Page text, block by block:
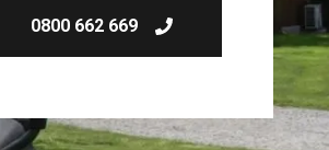
0800 662 669